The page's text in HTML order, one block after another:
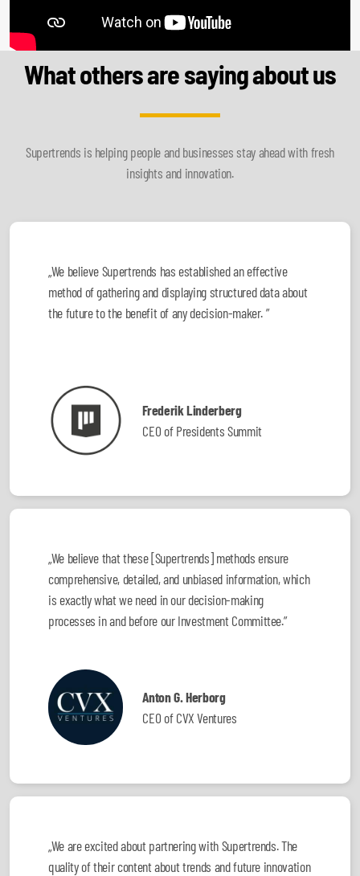
What others are saying about us
Supertrends is helping people and businesses stay ahead with fresh
insights and innovation.
„We believe Supertrends has established an effective
method of gathering and displaying structured data about
the future to the benefit of any decision-maker. ”
Frederik Linderberg
CEO of Presidents Summit
„We believe that these [Supertrends] methods ensure
comprehensive, detailed, and unbiased information, which
is exactly what we need in our decision-making
processes in and before our Investment Committee.”
Anton G. Herborg
CEO of CVX Ventures
„We are excited about partnering with Supertrends. The
quality of their content about trends and future innovation